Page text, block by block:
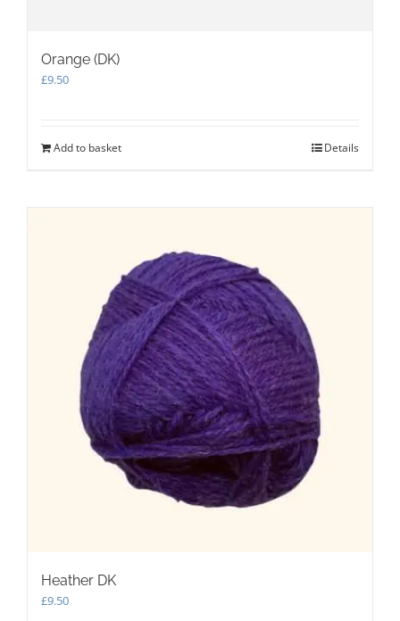
Orange (DK)
£9.50
Add to basket Details
Heather DK
£9.50